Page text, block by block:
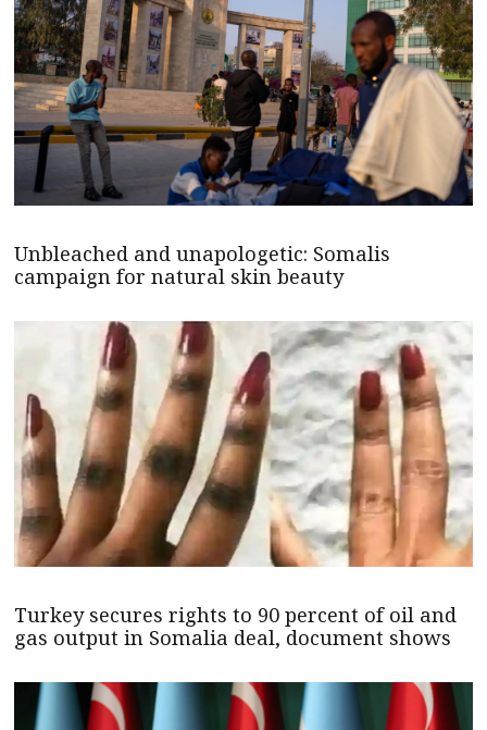
Unbleached and unapologetic: Somalis
campaign for natural skin beauty
Turkey secures rights to 90 percent of oil and
gas output in Somalia deal, document shows